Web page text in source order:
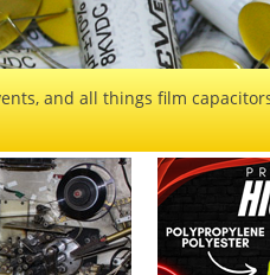
and all things film